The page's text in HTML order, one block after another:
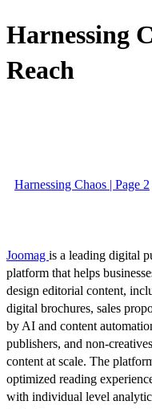
Harnessing
Reach
Harnessing Chaos | Page 2
Joomag is a leading digital
platform that helps
design editorial content,
digital brochures, sales
by AI and content
publishers, and non-
content at scale. The
optimized reading
with individual level